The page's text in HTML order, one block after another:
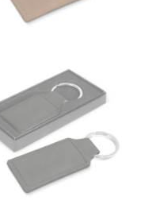
tape measure at
your body,
dresses, and
of the
To measure your